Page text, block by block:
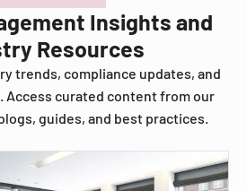
Insights and
Resources
trends, compliance updates, and
Access curated content from our
guides, and best practices.